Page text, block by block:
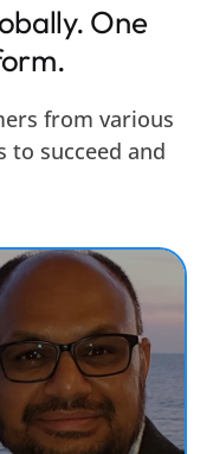
One
from various
to succeed and